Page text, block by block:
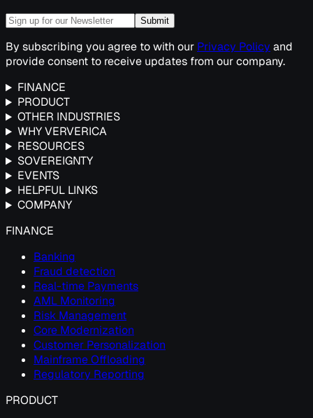
Submit
By subscribing you agree to with our Privacy Policy and
provide consent to receive updates from our company.
FINANCE
PRODUCT
OTHER INDUSTRIES
WHY VERVERICA
RESOURCES
SOVEREIGNTY
EVENTS
HELPFUL LINKS
COMPANY
FINANCE
Banking
Fraud detection
Real-time Payments
AML Monitoring
Risk Management
Core Modernization
Customer Personalization
Mainframe Offloading
Regulatory Reporting
PRODUCT